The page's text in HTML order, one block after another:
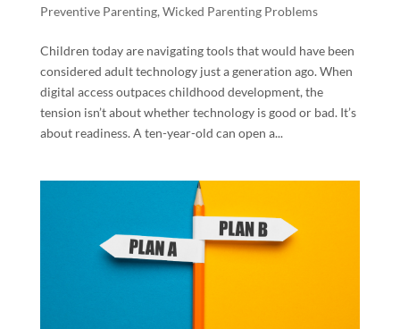
Preventive Parenting, Wicked Parenting Problems
Children today are navigating tools that would have been
considered adult technology just a generation ago. When
digital access outpaces childhood development, the
tension isn’t about whether technology is good or bad. It’s
about readiness. A ten-year-old can open a...